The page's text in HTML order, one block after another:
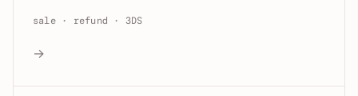
sale · refund · 3DS
→